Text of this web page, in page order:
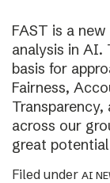
FAST is a
analysis in AI.
basis for
Fairness,
across our
great
Filed under AI